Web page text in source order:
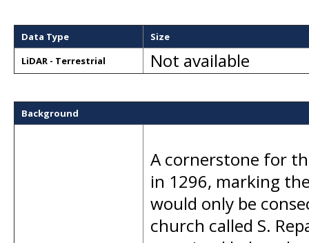
Data Type
Size
LiDAR - Terrestrial
Not available
Background
A cornerstone for
in 1296, marking
would only be
church called S.